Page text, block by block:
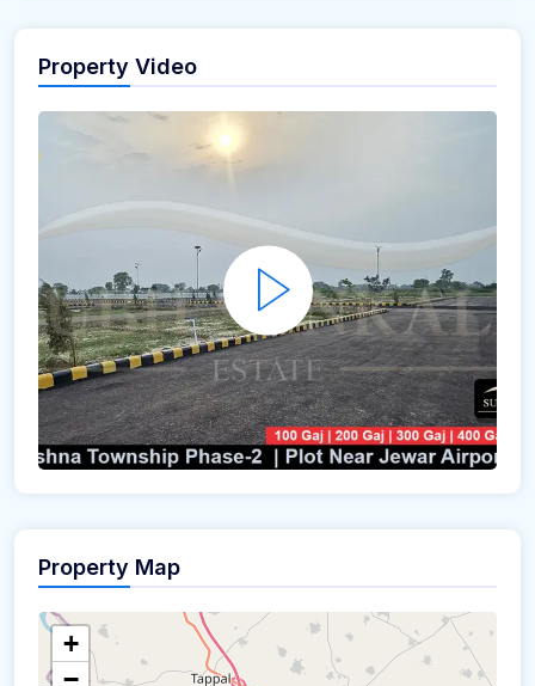
Property Video
Property Map
+
−